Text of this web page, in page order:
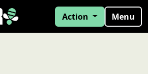
Action Menu